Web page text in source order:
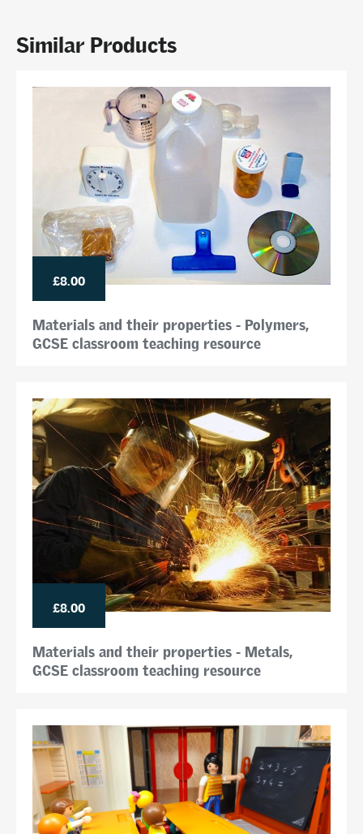
Similar Products
£8.00
Materials and their properties - Polymers,
GCSE classroom teaching resource
£8.00
Materials and their properties - Metals,
GCSE classroom teaching resource